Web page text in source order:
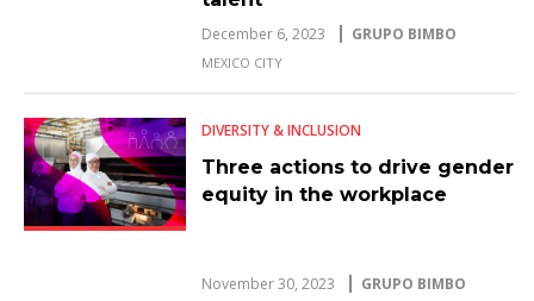
December 6, 2023 GRUPO BIMBO
MEXICO CITY
DIVERSITY & INCLUSION
Three actions to drive gender
equity in the workplace
November 30, 2023 GRUPO BIMBO